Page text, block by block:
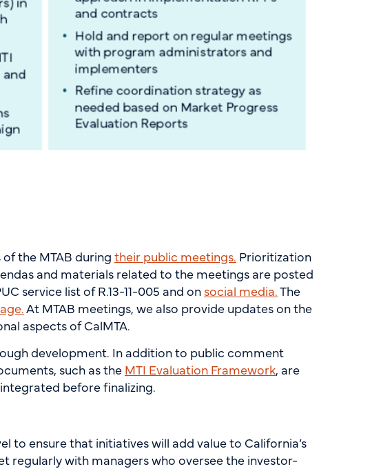
the MTAB during their public meetings. Prioritization
and materials related to the meetings are posted
service list of R.13-11-005 and onsocial media.The
.At MTAB meetings, we also provide updates on the
aspects of CalMTA.
development. In addition to public comment
such as the MTI Evaluation Framework, are
before finalizing.
to ensure that initiatives will add value to California’s
regularly with managers who oversee the investor-